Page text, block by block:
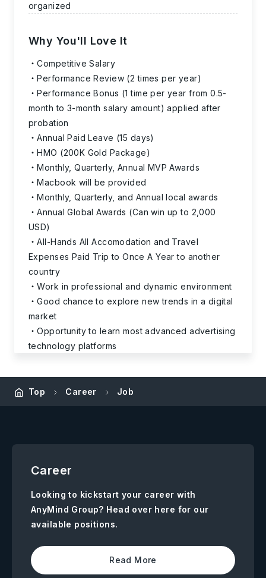
organized
Why You'll Love It
Competitive Salary
Performance Review (2 times per year)
Performance Bonus (1 time per year from 0.5-
month to 3-month salary amount) applied after
probation
Annual Paid Leave (15 days)
HMO (200K Gold Package)
Monthly, Quarterly, Annual MVP Awards
Macbook will be provided
Monthly, Quarterly, and Annual local awards
Annual Global Awards (Can win up to 2,000
USD)
All-Hands All Accomodation and Travel
Expenses Paid Trip to Once A Year to another
country
Work in professional and dynamic environment
Good chance to explore new trends in a digital
market
Opportunity to learn most advanced advertising
technology platforms
Top Career Job
Career
Looking to kickstart your career with
AnyMind Group? Head over here for our
available positions.
Read More